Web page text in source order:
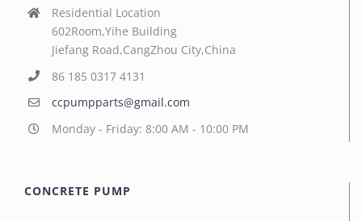
Residential Location
602Room,Yihe Building
Jiefang Road,CangZhou City,China
86 185 0317 4131
ccpumpparts@gmail.com
Monday - Friday: 8:00 AM - 10:00 PM
CONCRETE PUMP